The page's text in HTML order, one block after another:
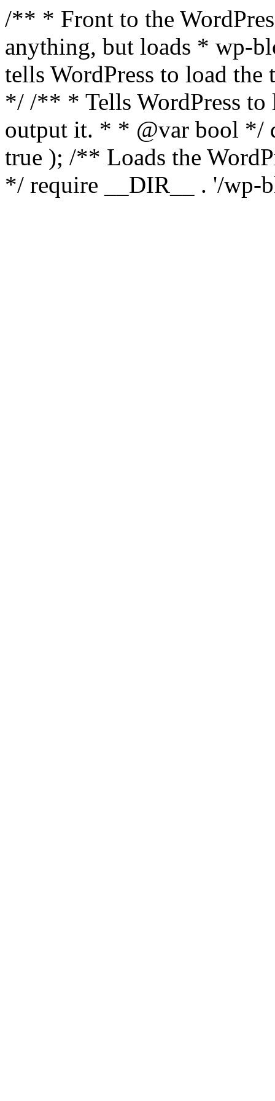
/** * Front to the
anything, but loads * wp-
tells WordPress to load the
*/ /** * Tells WordPress to
output it. * * @var bool */
true ); /** Loads the
*/ require __DIR__ . '/wp-